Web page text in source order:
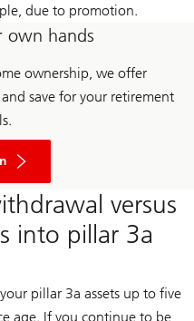
due to promotion.
own hands
ownership, we offer
save for your retirement
versus
into pillar 3a
pillar 3a assets up to five
age. If you continue to be